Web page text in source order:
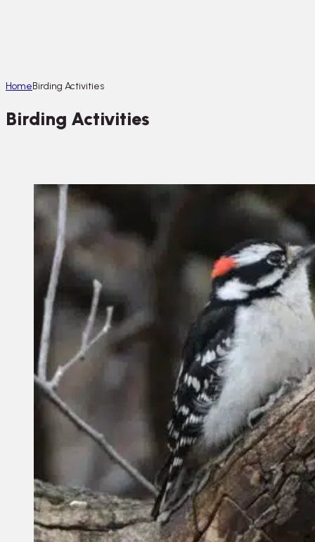
HomeBirding Activities
Birding Activities